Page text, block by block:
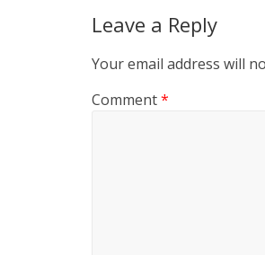
Leave a Reply
Your email address will
Comment*